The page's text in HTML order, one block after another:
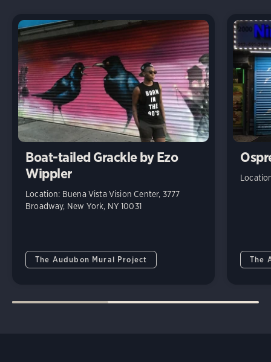
Boat-tailed Grackle by Ezo
Wippler
Location: Buena Vista Vision Center, 3777
Broadway, New York, NY 10031
The Audubon Mural Project The